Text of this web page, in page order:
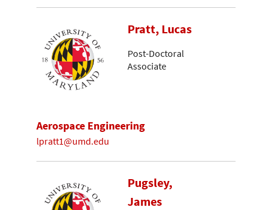
Pratt, Lucas
Post-Doctoral
Associate
Aerospace Engineering
lpratt1@umd.edu
Pugsley,
James